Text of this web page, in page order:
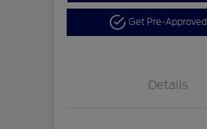
Get Pre-Approved
Details